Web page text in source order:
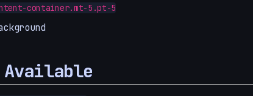
container.mt-5.pt-5